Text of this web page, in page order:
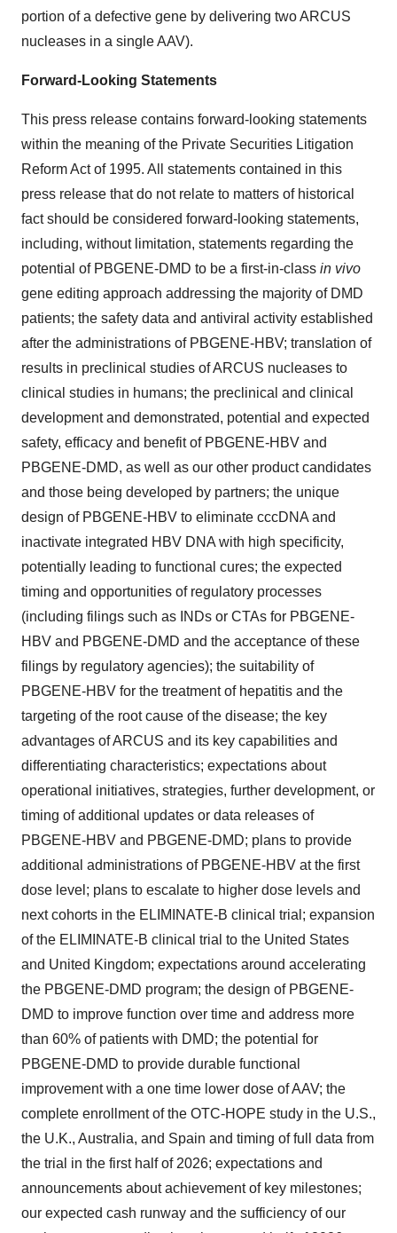
portion of a defective gene by delivering two ARCUS
nucleases in a single AAV).
Forward-Looking Statements
This press release contains forward-looking statements
within the meaning of the Private Securities Litigation
Reform Act of 1995. All statements contained in this
press release that do not relate to matters of historical
fact should be considered forward-looking statements,
including, without limitation, statements regarding the
potential of PBGENE-DMD to be a first-in-class in vivo
gene editing approach addressing the majority of DMD
patients; the safety data and antiviral activity established
after the administrations of PBGENE-HBV; translation of
results in preclinical studies of ARCUS nucleases to
clinical studies in humans; the preclinical and clinical
development and demonstrated, potential and expected
safety, efficacy and benefit of PBGENE-HBV and
PBGENE-DMD, as well as our other product candidates
and those being developed by partners; the unique
design of PBGENE-HBV to eliminate cccDNA and
inactivate integrated HBV DNA with high specificity,
potentially leading to functional cures; the expected
timing and opportunities of regulatory processes
(including filings such as INDs or CTAs for PBGENE-
HBV and PBGENE-DMD and the acceptance of these
filings by regulatory agencies); the suitability of
PBGENE-HBV for the treatment of hepatitis and the
targeting of the root cause of the disease; the key
advantages of ARCUS and its key capabilities and
differentiating characteristics; expectations about
operational initiatives, strategies, further development, or
timing of additional updates or data releases of
PBGENE-HBV and PBGENE-DMD; plans to provide
additional administrations of PBGENE-HBV at the first
dose level; plans to escalate to higher dose levels and
next cohorts in the ELIMINATE-B clinical trial; expansion
of the ELIMINATE-B clinical trial to the United States
and United Kingdom; expectations around accelerating
the PBGENE-DMD program; the design of PBGENE-
DMD to improve function over time and address more
than 60% of patients with DMD; the potential for
PBGENE-DMD to provide durable functional
improvement with a one time lower dose of AAV; the
complete enrollment of the OTC-HOPE study in the U.S.,
the U.K., Australia, and Spain and timing of full data from
the trial in the first half of 2026; expectations and
announcements about achievement of key milestones;
our expected cash runway and the sufficiency of our